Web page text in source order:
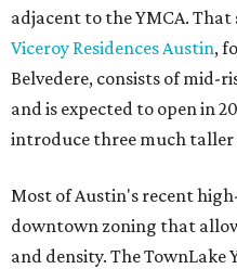
adjacent to the YMCA.
Viceroy Residences Austin,
Belvedere, consists of mid-
and is expected to open in
introduce three much taller
Most of Austin's recent
downtown zoning that
and density. The